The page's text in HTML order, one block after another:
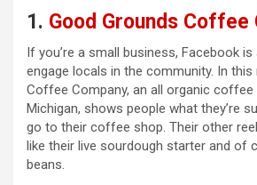
1. Good Grounds Coffee
If you’re a small business, Facebook
engage locals in the community. In this
Coffee Company, an all organic coffee
Michigan, shows people what they’re
go to their coffee shop. Their other
like their live sourdough starter and of
beans.